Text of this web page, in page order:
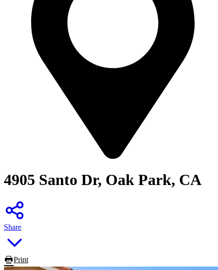
4905 Santo Dr, Oak Park, CA
Share
Print